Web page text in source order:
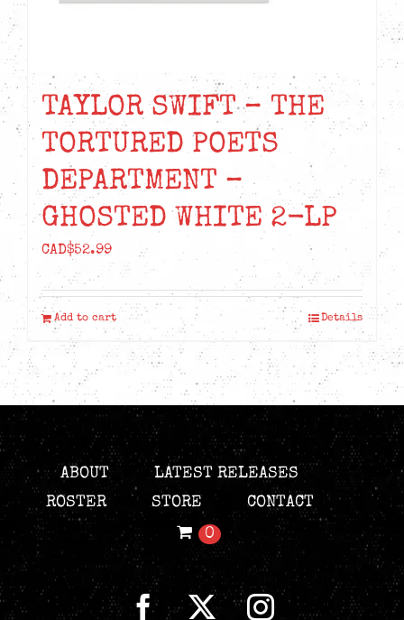
TAYLOR SWIFT – THE
TORTURED POETS
DEPARTMENT –
GHOSTED WHITE 2-LP
CAD$52.99
Add to cart Details
ABOUT
LATEST RELEASES
ROSTER
STORE
CONTACT
0